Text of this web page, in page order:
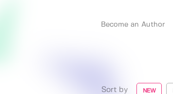
Become an Author
Sort by NEW